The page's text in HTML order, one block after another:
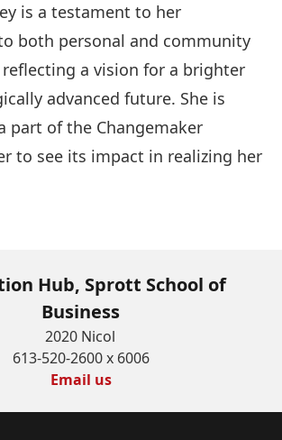
is a testament to her
both personal and community
a vision for a brighter
advanced future. She is
part of the Changemaker
to see its impact in realizing her
Hub, Sprott School of
Business
2020 Nicol
613-520-2600 x 6006
Email us